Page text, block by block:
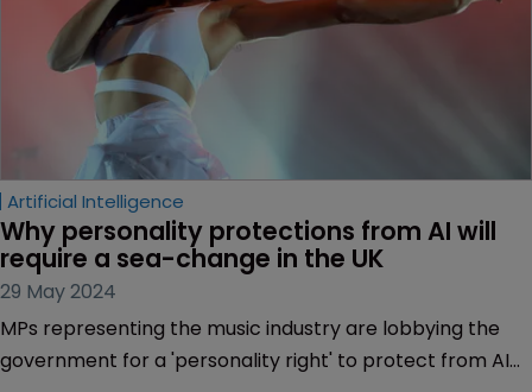
Artificial Intelligence
Why personality protections from AI will
require a sea-change in the UK
29 May 2024
MPs representing the music industry are lobbying the
government for a 'personality right' to protect from AI